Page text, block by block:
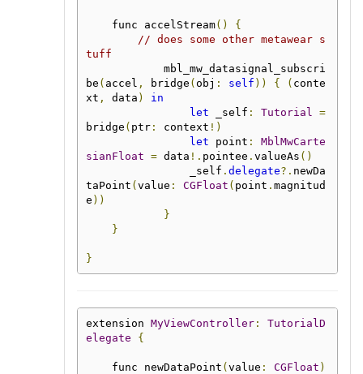
    func accelStream
()
{
// does some other metawear s
tuff
be ( accel , bridge ( obj : self )) { ( conte
xt , data )
in
let _self : Tutorial
=
bridge ( ptr: context !)
let point :
MblMwCarte
sianFloat = data !. pointee . valueAs ()
                _self
. delegate?. newDa
taPoint ( value : CGFloat ( point . magnitud
e ))
}
}
}
extension MyViewController:
TutorialD
elegate
{
    func newDataPoint
( value : CGFloat )